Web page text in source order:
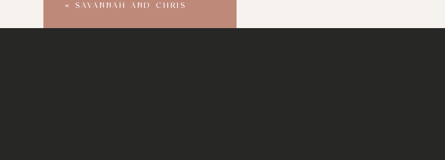
« SAVANNAH AND CHRIS